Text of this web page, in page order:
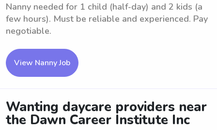
Nanny needed for 1 child (half-day) and 2 kids (a
few hours). Must be reliable and experienced. Pay
negotiable.
View Nanny Job
Wanting daycare providers near
the Dawn Career Institute Inc